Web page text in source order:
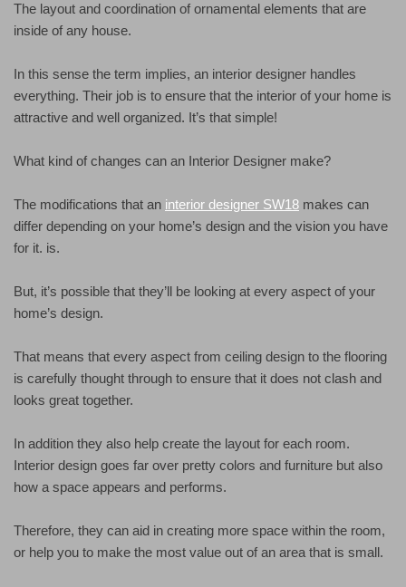
The layout and coordination of ornamental elements that are
inside of any house.
In this sense the term implies, an interior designer handles
everything. Their job is to ensure that the interior of your home is
attractive and well organized. It’s that simple!
What kind of changes can an Interior Designer make?
The modifications that an interior designer SW18 makes can
differ depending on your home’s design and the vision you have
for it. is.
But, it’s possible that they’ll be looking at every aspect of your
home’s design.
That means that every aspect from ceiling design to the flooring
is carefully thought through to ensure that it does not clash and
looks great together.
In addition they also help create the layout for each room.
Interior design goes far over pretty colors and furniture but also
how a space appears and performs.
Therefore, they can aid in creating more space within the room,
or help you to make the most value out of an area that is small.